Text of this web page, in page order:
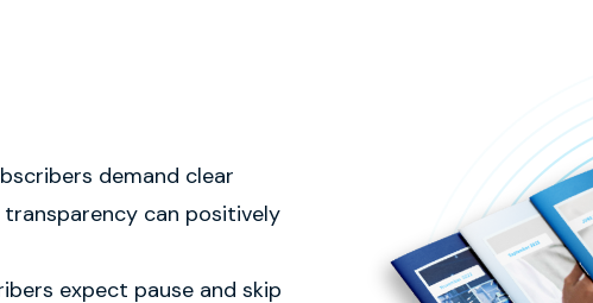
demand clear
can positively
expect pause and skip